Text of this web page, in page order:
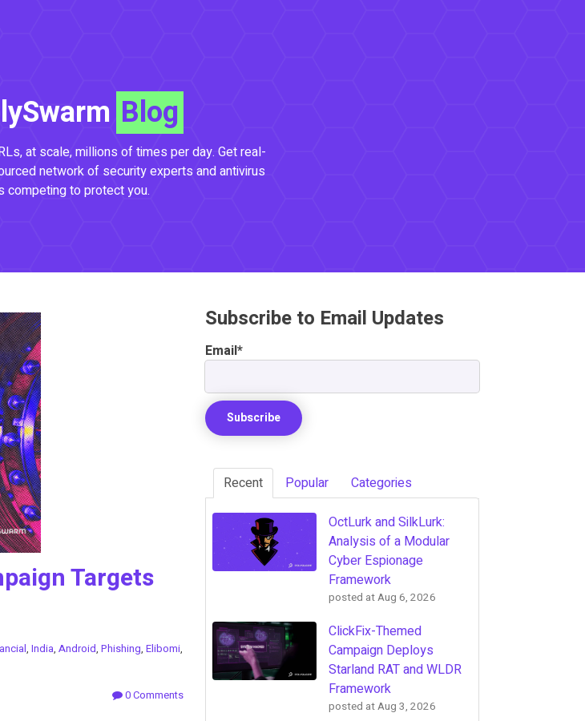
Blog
at scale, millions of times per day. Get real-
network of security experts and antivirus
competing to protect you.
Targets
, India, Android, Phishing, Elibomi,
0 Comments
Subscribe to Email Updates
Email*
Recent Popular Categories
OctLurk and SilkLurk:
Analysis of a Modular
Cyber Espionage
Framework
posted atAug 6, 2026
ClickFix-Themed
Campaign Deploys
Starland RAT and WLDR
Framework
posted atAug 3, 2026